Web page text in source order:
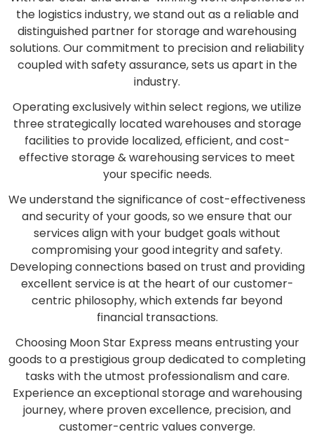
the logistics industry, we stand out as a reliable and
distinguished partner for storage and warehousing
solutions. Our commitment to precision and reliability
coupled with safety assurance, sets us apart in the
industry.
Operating exclusively within select regions, we utilize
three strategically located warehouses and storage
facilities to provide localized, efficient, and cost-
effective storage & warehousing services to meet
your specific needs.
We understand the significance of cost-effectiveness
and security of your goods, so we ensure that our
services align with your budget goals without
compromising your good integrity and safety.
Developing connections based on trust and providing
excellent service is at the heart of our customer-
centric philosophy, which extends far beyond
financial transactions.
Choosing Moon Star Express means entrusting your
goods to a prestigious group dedicated to completing
tasks with the utmost professionalism and care.
Experience an exceptional storage and warehousing
journey, where proven excellence, precision, and
customer-centric values converge.